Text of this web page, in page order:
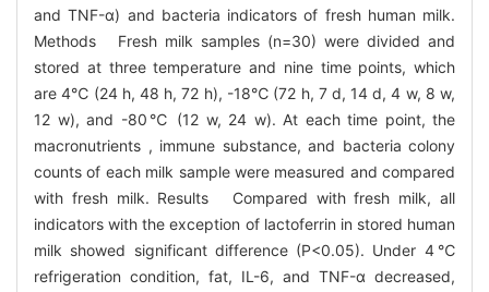
and TNF-α) and bacteria indicators of fresh human milk.
Methods Fresh milk samples (n=30) were divided and
stored at three temperature and nine time points, which
are 4℃ (24 h, 48 h, 72 h), -18℃ (72 h, 7 d, 14 d, 4 w, 8 w,
12 w), and -80℃ (12 w, 24 w). At each time point, the
macronutrients , immune substance, and bacteria colony
counts of each milk sample were measured and compared
with fresh milk. Results Compared with fresh milk, all
indicators with the exception of lactoferrin in stored human
milk showed significant difference (P<0.05). Under 4℃
refrigeration condition, fat, IL-6, and TNF-α decreased,